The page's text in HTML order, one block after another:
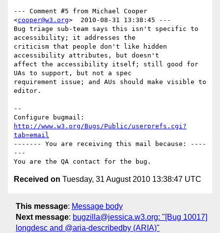
--- Comment #5 from Michael Cooper
<cooper@w3.org>  2010-08-31 13:38:45 ---
Bug triage sub-team says this isn't specific to
accessibility; it addresses the
criticism that people don't like hidden
accessibility attributes, but doesn't
affect the accessibility itself; still good for
UAs to support, but not a spec
requirement issue; and AUs should make visible to
editor.
--
http://www.w3.org/Bugs/Public/userprefs.cgi?
tab=email
------- You are receiving this mail because: ----
---
Received on Tuesday, 31 August 2010 13:38:47 UTC
This message: Message body
Next message: bugzilla@jessica.w3.org: "[Bug 10017]
longdesc and @aria-describedby (ARIA)"